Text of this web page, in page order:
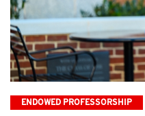
ENDOWED PROFESSORSHIP